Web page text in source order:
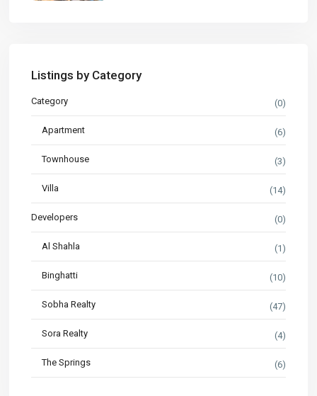
Listings by Category
Category (0)
Apartment (6)
Townhouse (3)
Villa (14)
Developers (0)
Al Shahla (1)
Binghatti (10)
Sobha Realty (47)
Sora Realty (4)
The Springs (6)